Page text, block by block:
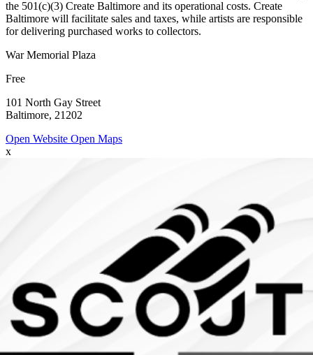
the 501(c)(3) Create Baltimore and its operational costs. Create
Baltimore will facilitate sales and taxes, while artists are responsible
for delivering purchased works to collectors.
War Memorial Plaza
Free
101 North Gay Street
Baltimore, 21202
Open Website Open Maps
x